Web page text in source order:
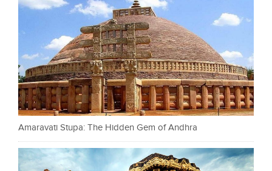
Amaravati Stupa: The Hidden Gem of Andhra